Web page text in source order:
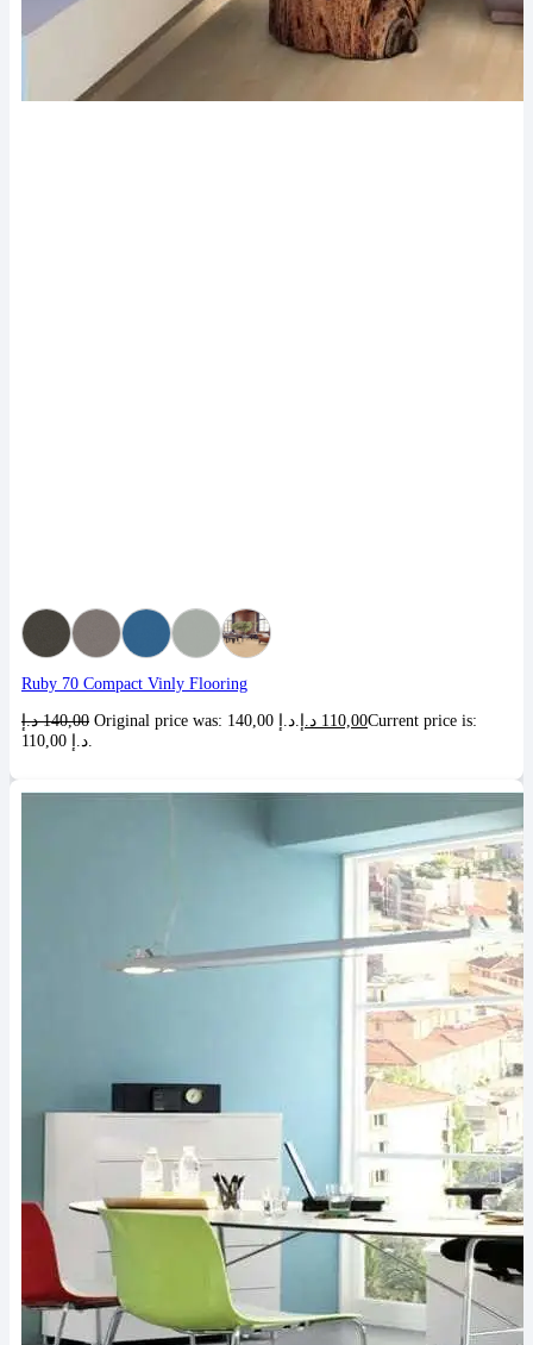
Ruby 70 Compact Vinly Flooring
140,00 د.إ 110,00 د.إ
Current price is: